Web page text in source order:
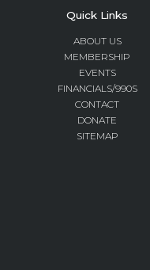
Quick Links
ABOUT US
MEMBERSHIP
EVENTS
FINANCIALS/990S
CONTACT
DONATE
SITEMAP